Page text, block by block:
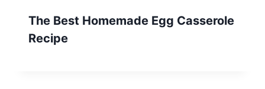
The Best Homemade Egg Casserole
Recipe